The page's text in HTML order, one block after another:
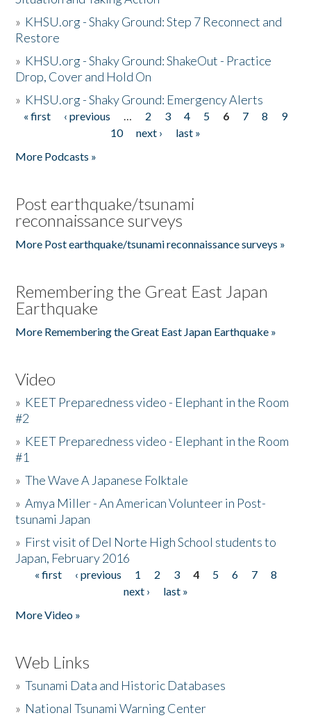
» KHSU.org - Shaky Ground: Step 7 Reconnect and
Restore
» KHSU.org - Shaky Ground: ShakeOut - Practice
Drop, Cover and Hold On
» KHSU.org - Shaky Ground: Emergency Alerts
Pages
« first ‹ previous … 2 3 4 5 6 7 8
9
10
next ›
last »
More Podcasts »
Post earthquake/tsunami
reconnaissance surveys
More Post earthquake/tsunami reconnaissance surveys »
Remembering the Great East Japan
Earthquake
More Remembering the Great East Japan Earthquake »
Video
» KEET Preparedness video - Elephant in the Room
#2
» KEET Preparedness video - Elephant in the Room
#1
»The Wave A Japanese Folktale
»Amya Miller - An American Volunteer in Post-
tsunami Japan
» First visit of Del Norte High School students to
Japan, February 2016
Pages
« first ‹ previous 1 2 3 4 5 6 7
8
next ›
last »
More Video »
Web Links
»Tsunami Data and Historic Databases
» National Tsunami Warning Center